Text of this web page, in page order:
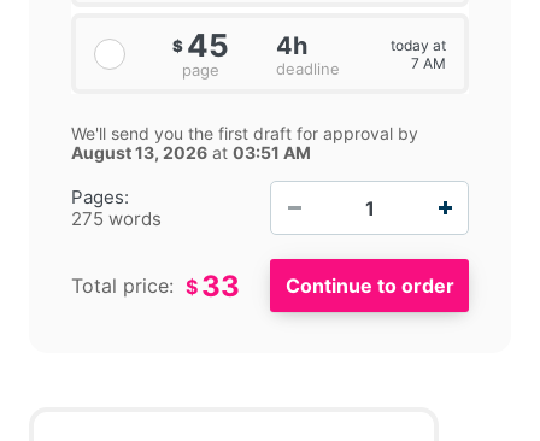
Pages:
275 words
$ 45
page
4h
deadline
today at
7 AM
We'll send you the first draft for approval by
August 13, 2026 at 03:51 AM
Total price: $ 33